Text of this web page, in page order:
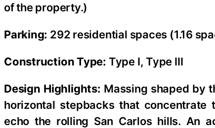
of the property.)
Parking: 292 residential spaces (1.16
Construction Type: Type I, Type III
Design Highlights: Massing shaped by
horizontal stepbacks that
echo the rolling San Carlos hills. An